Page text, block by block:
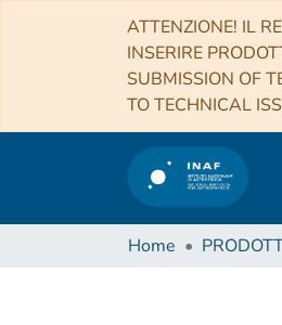
ATTENZIONE! IL
INSERIRE
SUBMISSION OF
TO TECHNICAL
Home